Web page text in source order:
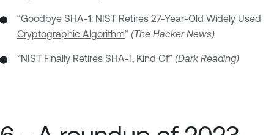
“Goodbye SHA-1: NIST Retires 27-Year-Old Widely Used
Cryptographic Algorithm” (The Hacker News)
“NIST Finally Retires SHA-1, Kind Of” (Dark Reading)